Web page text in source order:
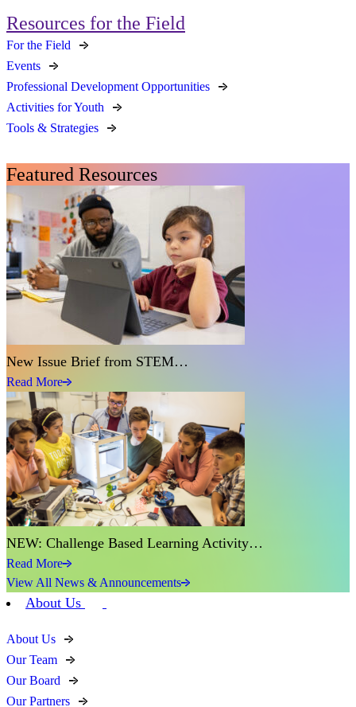
Resources for the Field
For the Field
Events
Professional Development Opportunities
Activities for Youth
Tools & Strategies
Featured Resources
New Issue Brief from STEM…
Read More
NEW: Challenge Based Learning Activity…
Read More
View All News & Announcements
About Us
About Us
Our Team
Our Board
Our Partners